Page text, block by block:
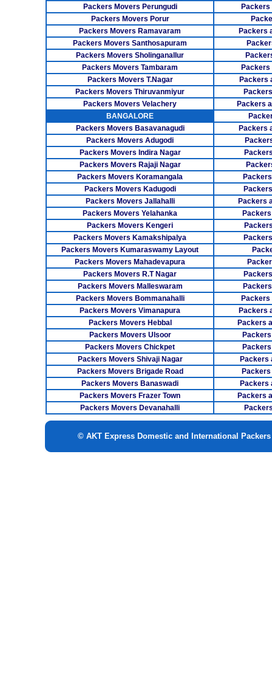
Packers Movers Perungudi
Packers
Packers Movers Porur
Packers Movers Ramavaram
Packers
Packers Movers Santhosapuram
Packers Movers Sholinganallur
Packers Movers Tambaram
Packers
Packers Movers T.Nagar
Packers
Packers Movers Thiruvanmiyur
Packers Movers Velachery
Packers
BANGALORE
Packers Movers Basavanagudi
Packers
Packers Movers Adugodi
Packers Movers Indira Nagar
Packers Movers Rajaji Nagar
Packers Movers Koramangala
Packers Movers Kadugodi
Packers Movers Jallahalli
Packers
Packers Movers Yelahanka
Packers Movers Kengeri
Packers Movers Kamakshipalya
Packers Movers Kumaraswamy Layout
Packers Movers Mahadevapura
Packers Movers R.T Nagar
Packers Movers Malleswaram
Packers Movers Bommanahalli
Packers
Packers Movers Vimanapura
Packers
Packers Movers Hebbal
Packers
Packers Movers Ulsoor
Packers Movers Chickpet
Packers Movers Shivaji Nagar
Packers
Packers Movers Brigade Road
Packers Movers Banaswadi
Packers
Packers Movers Frazer Town
Packers
Packers Movers Devanahalli
© AKT Express Domestic and International